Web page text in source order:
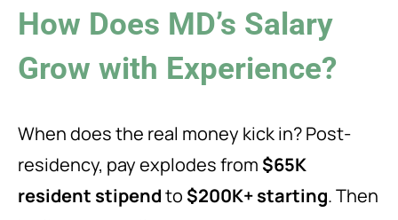
How Does MD’s Salary
Grow with Experience?
When does the real money kick in? Post-
residency, pay explodes from $65K
resident stipendto $200K+ starting. Then